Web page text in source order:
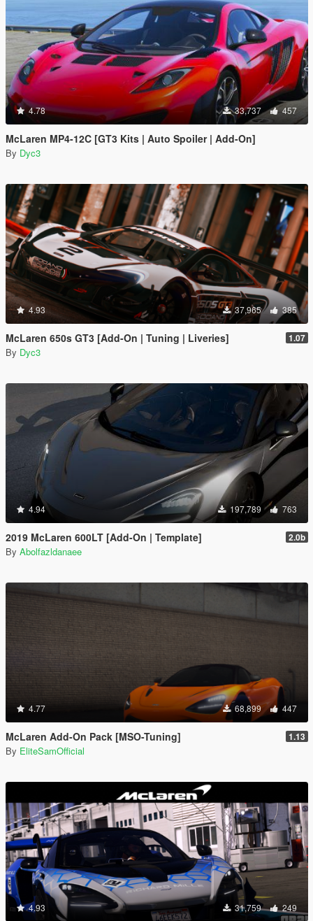
4.78 33,737 457
McLaren MP4-12C [GT3 Kits | Auto Spoiler | Add-On]
By Dyc3
4.93 37,965 385
McLaren 650s GT3 [Add-On | Tuning | Liveries] 1.07
By Dyc3
4.94 197,789 763
2019 McLaren 600LT [Add-On | Template] 2.0b
By Abolfazldanaee
4.77 68,899 447
McLaren Add-On Pack [MSO-Tuning] 1.13
By EliteSamOfficial
4.93 31,759 249